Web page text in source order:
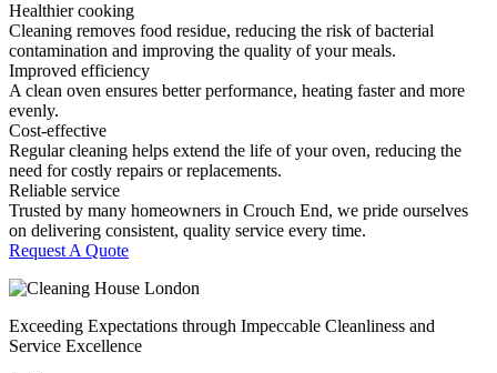
Healthier cooking
Cleaning removes food residue, reducing the risk of bacterial
contamination and improving the quality of your meals.
Improved efficiency
A clean oven ensures better performance, heating faster and more
evenly.
Cost-effective
Regular cleaning helps extend the life of your oven, reducing the
need for costly repairs or replacements.
Reliable service
Trusted by many homeowners in Crouch End, we pride ourselves
on delivering consistent, quality service every time.
Request A Quote
Exceeding Expectations through Impeccable Cleanliness and
Service Excellence